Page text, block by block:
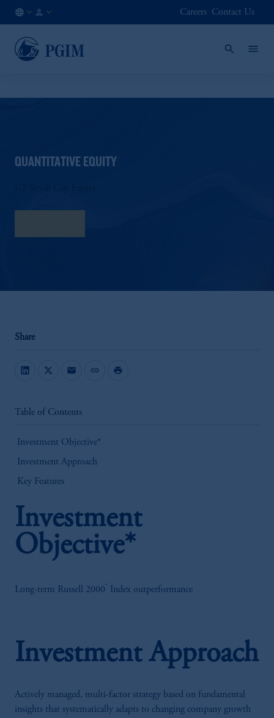
EN
Careers Contact Us
QUANTITATIVE EQUITY
Share
mail link print
Table of Contents
Investment Objective*
Investment Approach
Key Features
Investment
Objective*
Long-term Russell 2000® Index outperformance
Investment Approach
Actively managed, multi-factor strategy based on fundamental
insights that systematically adapts to changing company growth